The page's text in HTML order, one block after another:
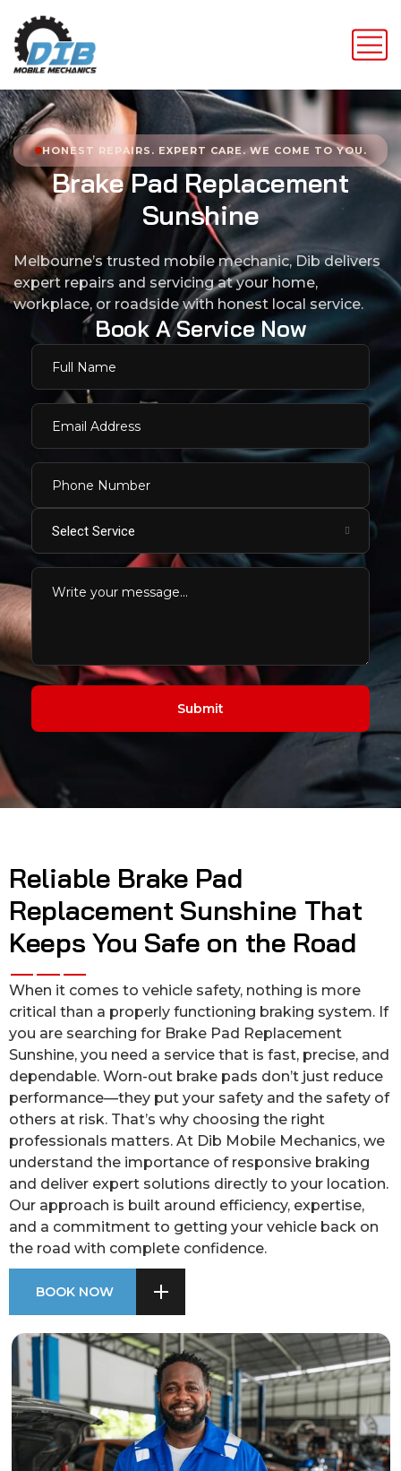
HONEST REPAIRS. EXPERT CARE. WE COME TO YOU.
Brake Pad Replacement
Sunshine
Melbourne’s trusted mobile mechanic, Dib delivers
expert repairs and servicing at your home,
workplace, or roadside with honest local service.
Book A Service Now
Select Service
Reliable Brake Pad
Replacement Sunshine That
Keeps You Safe on the Road
When it comes to vehicle safety, nothing is more
critical than a properly functioning braking system. If
you are searching for Brake Pad Replacement
Sunshine, you need a service that is fast, precise, and
dependable. Worn-out brake pads don’t just reduce
performance—they put your safety and the safety of
others at risk. That’s why choosing the right
professionals matters. At Dib Mobile Mechanics, we
understand the importance of responsive braking
and deliver expert solutions directly to your location.
Our approach is built around efficiency, expertise,
and a commitment to getting your vehicle back on
the road with complete confidence.
BOOK NOW